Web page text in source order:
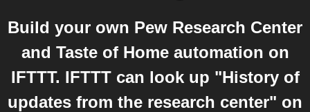
Build your own Pew Research Center
and Taste of Home automation on
IFTTT. IFTTT can look up "History of
updates from the research center" on